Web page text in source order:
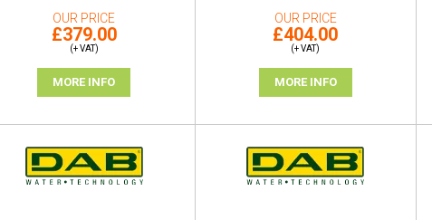
OUR PRICE
£379.00
(+ VAT)
MORE INFO
OUR PRICE
£404.00
(+ VAT)
MORE INFO